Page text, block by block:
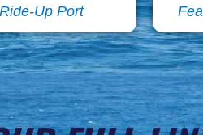
Up Port